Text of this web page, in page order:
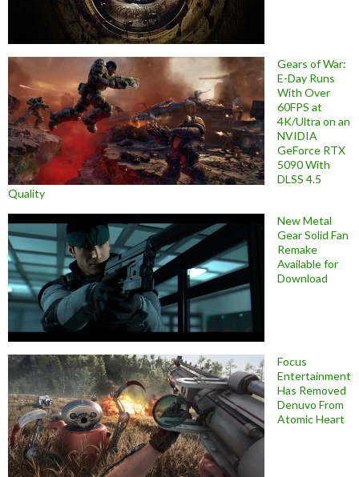
Gears of War:
E-Day Runs
With Over
60FPS at
4K/Ultra on an
NVIDIA
GeForce RTX
5090 With
DLSS 4.5
Quality
New Metal
Gear Solid Fan
Remake
Available for
Download
Focus
Entertainment
Has Removed
Denuvo From
Atomic Heart